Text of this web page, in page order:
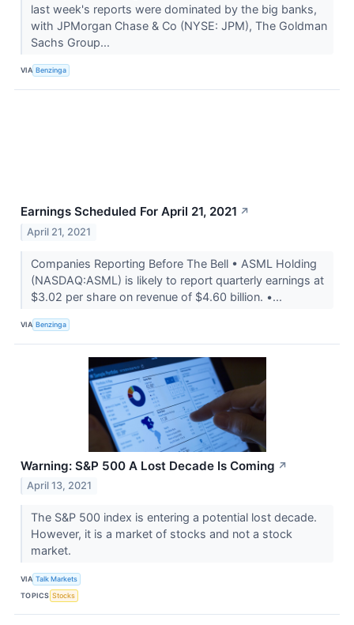
last week's reports were dominated by the big banks,
with JPMorgan Chase & Co (NYSE: JPM), The Goldman
Sachs Group...
VIA Benzinga
Earnings Scheduled For April 21, 2021 ↗
April 21, 2021
Companies Reporting Before The Bell • ASML Holding
(NASDAQ:ASML) is likely to report quarterly earnings at
$3.02 per share on revenue of $4.60 billion. •...
VIA Benzinga
Warning: S&P 500 A Lost Decade Is Coming ↗
April 13, 2021
The S&P 500 index is entering a potential lost decade.
However, it is a market of stocks and not a stock
market.
VIA Talk Markets
TOPICS Stocks